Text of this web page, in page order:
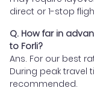
direct or 1-stop
Q. How far in
to Forli?
Ans. For our best
During peak travel
recommended.